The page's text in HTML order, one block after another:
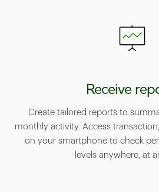
Receive
Create tailored reports to
monthly activity. Access
on your smartphone to check
levels anywhere, at